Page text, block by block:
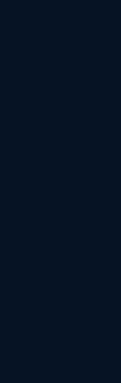
of BSA and
variations,
introduce no
are as much as
approximations
RCA and BSA
both types
due to the